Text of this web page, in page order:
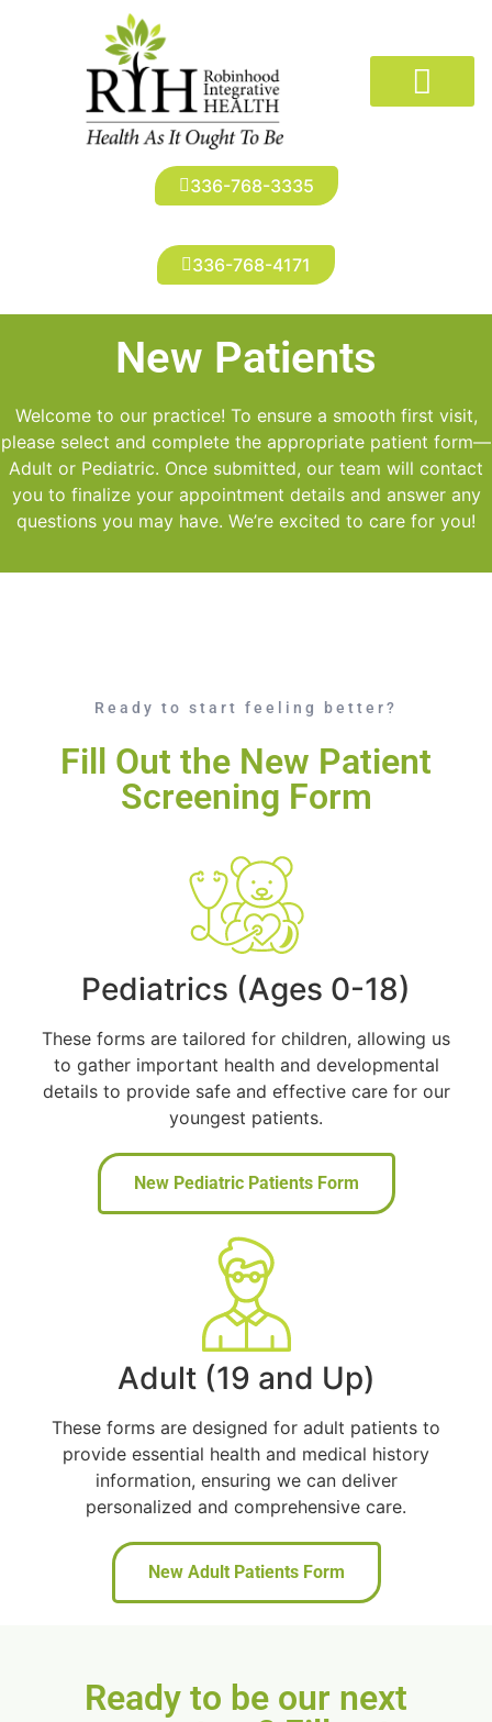
336-768-3335
336-768-4171
New Patients
Welcome to our practice! To ensure a smooth first visit,
please select and complete the appropriate patient form—
Adult or Pediatric. Once submitted, our team will contact
you to finalize your appointment details and answer any
questions you may have. We’re excited to care for you!
Ready to start feeling better?
Fill Out the New Patient
Screening Form
Pediatrics (Ages 0-18)
These forms are tailored for children, allowing us
to gather important health and developmental
details to provide safe and effective care for our
youngest patients.
New Pediatric Patients Form
Adult (19 and Up)
These forms are designed for adult patients to
provide essential health and medical history
information, ensuring we can deliver
personalized and comprehensive care.
New Adult Patients Form
Ready to be our next